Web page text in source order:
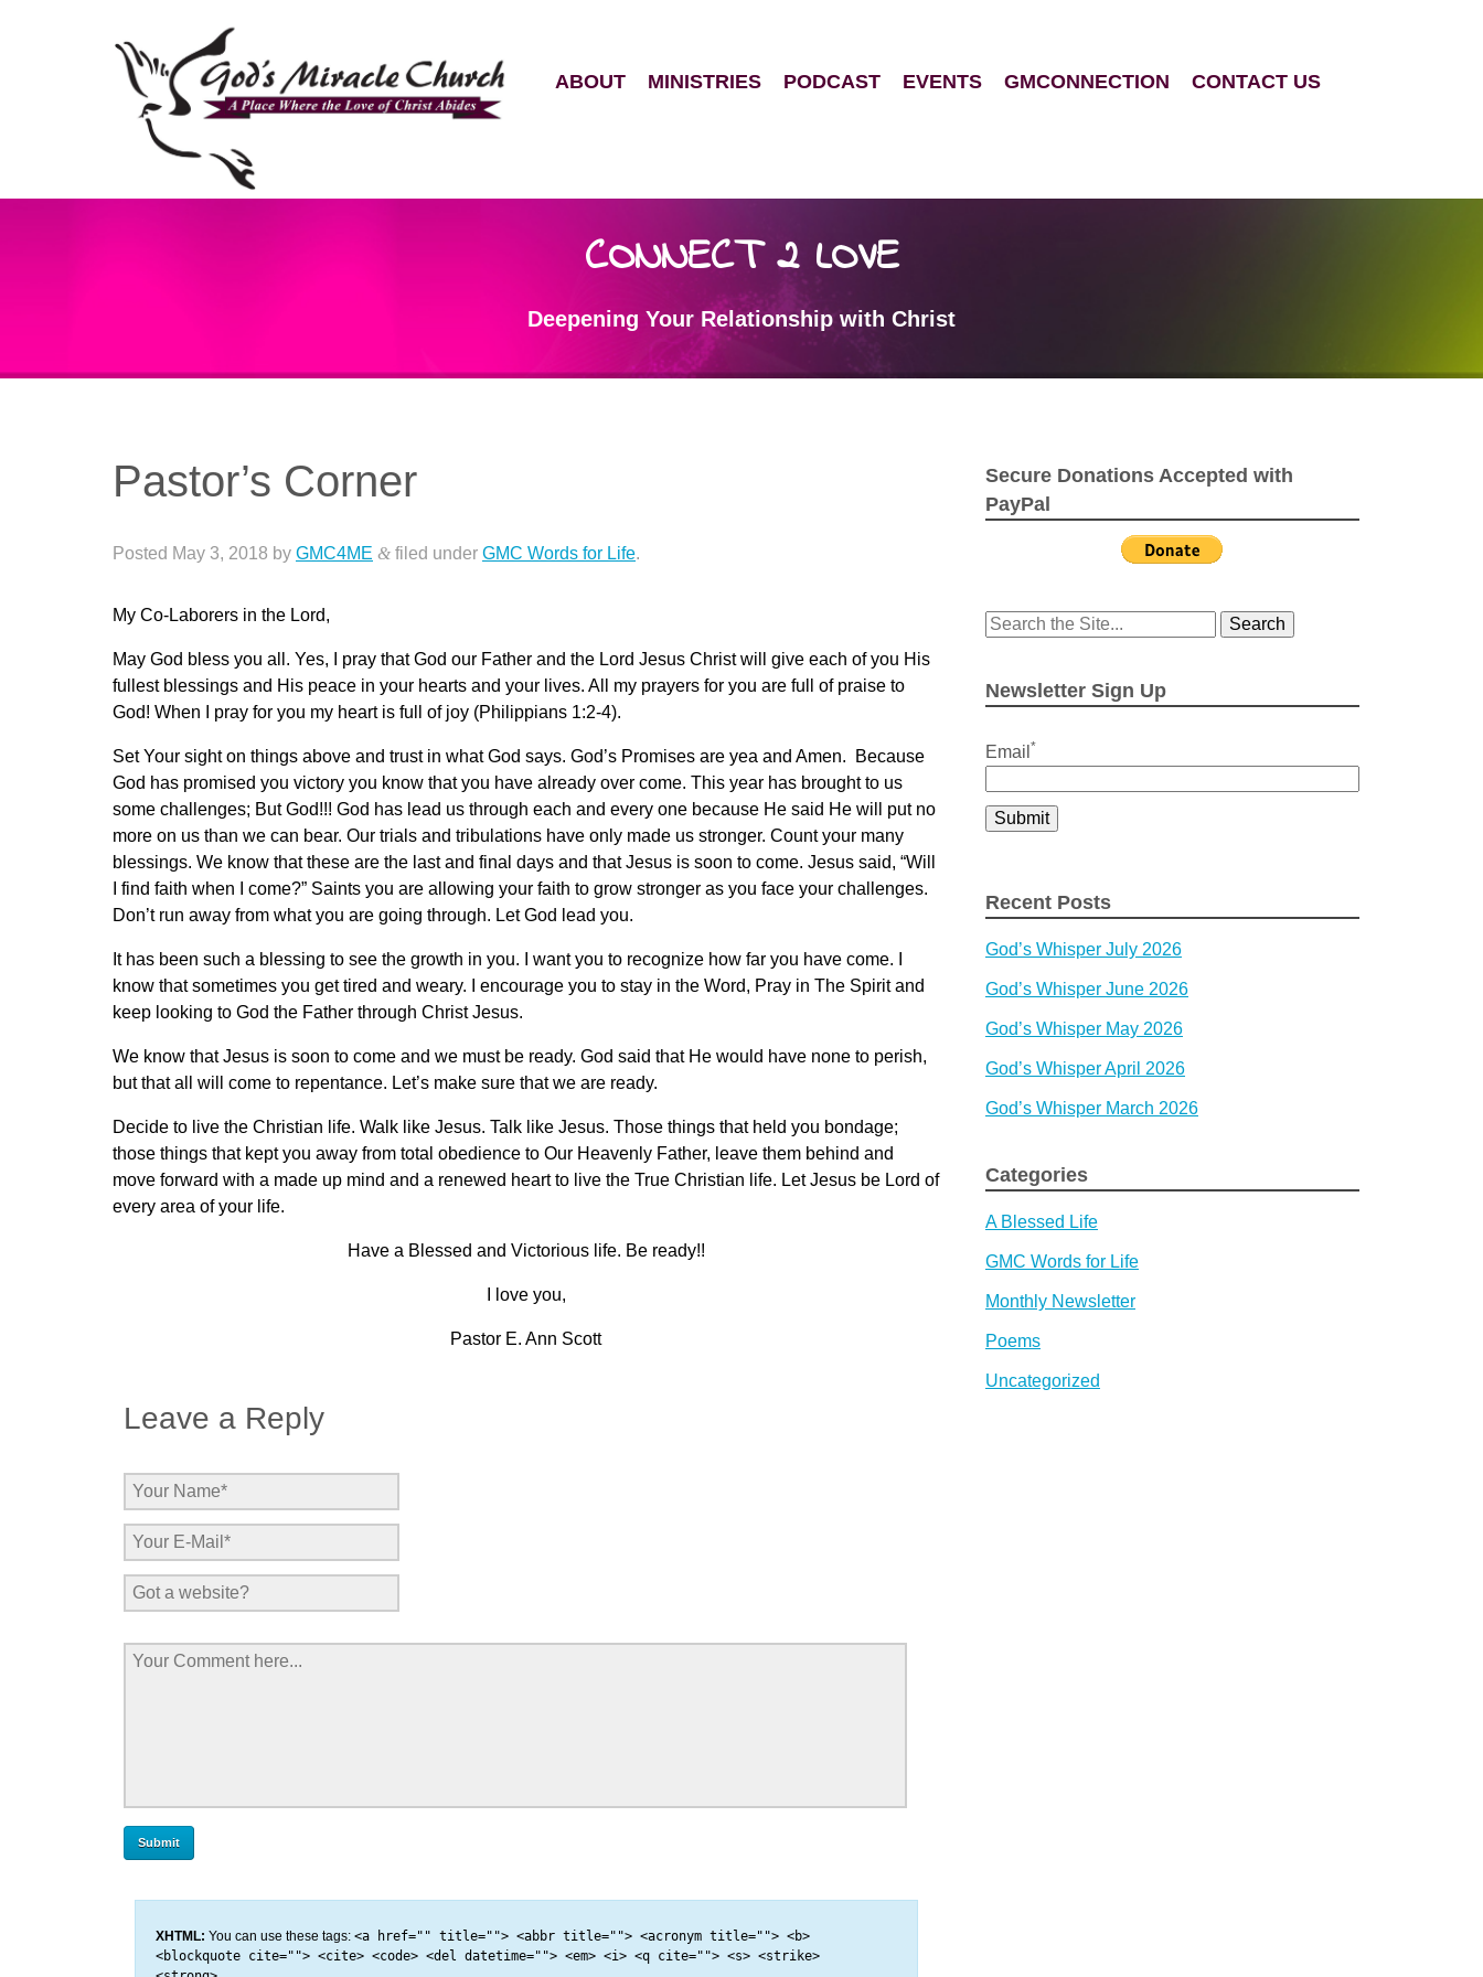
ABOUT MINISTRIES PODCAST EVENTS GMCONNECTION CONTACT US
CONNECT 2 LOVE
Deepening Your Relationship with Christ
Pastor’s Corner
Posted May 3, 2018 by GMC4ME & filed under GMC Words for Life.
My Co-Laborers in the Lord,
May God bless you all. Yes, I pray that God our Father and the Lord Jesus Christ will give each of you His
fullest blessings and His peace in your hearts and your lives. All my prayers for you are full of praise to
God! When I pray for you my heart is full of joy (Philippians 1:2-4).
Set Your sight on things above and trust in what God says. God’s Promises are yea and Amen. Because
God has promised you victory you know that you have already over come. This year has brought to us
some challenges; But God!!! God has lead us through each and every one because He said He will put no
more on us than we can bear. Our trials and tribulations have only made us stronger. Count your many
blessings. We know that these are the last and final days and that Jesus is soon to come. Jesus said, “Will
I find faith when I come?” Saints you are allowing your faith to grow stronger as you face your challenges.
Don’t run away from what you are going through. Let God lead you.
It has been such a blessing to see the growth in you. I want you to recognize how far you have come. I
know that sometimes you get tired and weary. I encourage you to stay in the Word, Pray in The Spirit and
keep looking to God the Father through Christ Jesus.
We know that Jesus is soon to come and we must be ready. God said that He would have none to perish,
but that all will come to repentance. Let’s make sure that we are ready.
Decide to live the Christian life. Walk like Jesus. Talk like Jesus. Those things that held you bondage;
those things that kept you away from total obedience to Our Heavenly Father, leave them behind and
move forward with a made up mind and a renewed heart to live the True Christian life. Let Jesus be Lord of
every area of your life.
Have a Blessed and Victorious life. Be ready!!
I love you,
Pastor E. Ann Scott
Leave a Reply
XHTML: You can use these tags: <a href="" title=""> <abbr title=""> <acronym title=""> <b>
<blockquote cite=""> <cite> <code> <del datetime=""> <em> <i> <q cite=""> <s> <strike>
Secure Donations Accepted with
PayPal
Search
Newsletter Sign Up
Email *
Recent Posts
God’s Whisper July 2026
God’s Whisper June 2026
God’s Whisper May 2026
God’s Whisper April 2026
God’s Whisper March 2026
Categories
A Blessed Life
GMC Words for Life
Monthly Newsletter
Poems
Uncategorized